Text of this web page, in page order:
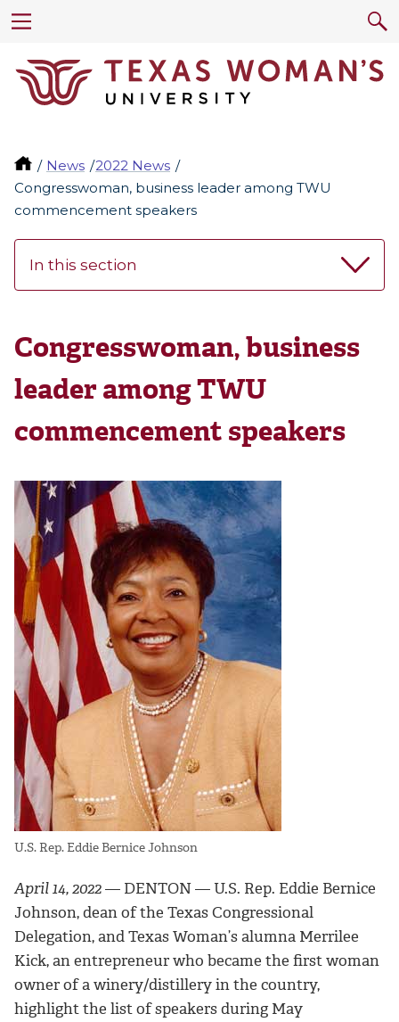
News
2022 News
Congresswoman, business leader among TWU
commencement speakers
In this section
Congresswoman, business
leader among TWU
commencement speakers
U.S. Rep. Eddie Bernice Johnson
April 14, 2022— DENTON — U.S. Rep. Eddie Bernice
Johnson, dean of the Texas Congressional
Delegation, and Texas Woman’s alumna Merrilee
Kick, an entrepreneur who became the first woman
owner of a winery/distillery in the country,
highlight the list of speakers during May